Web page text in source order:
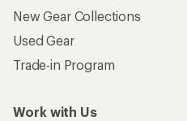
New Gear Collections
Used Gear
Trade-in Program
Work with Us